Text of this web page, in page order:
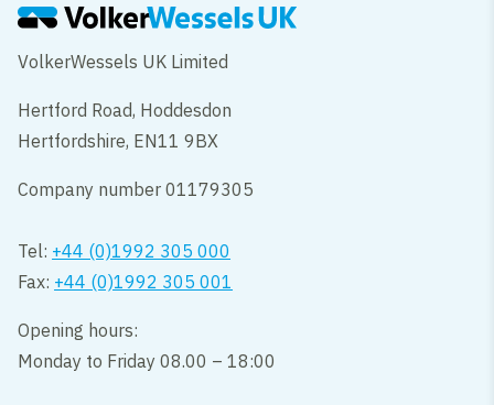
VolkerWessels UK Limited
Hertford Road, Hoddesdon
Hertfordshire, EN11 9BX
Company number 01179305
Tel: +44 (0)1992 305 000
Fax: +44 (0)1992 305 001
Opening hours:
Monday to Friday 08.00 – 18:00